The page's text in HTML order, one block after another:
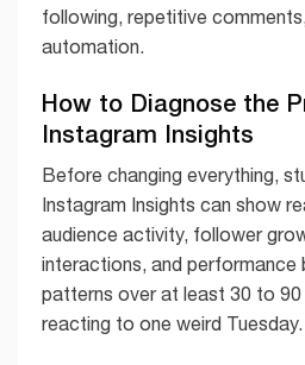
following, repetitive
automation.
How to Diagnose the
Instagram Insights
Before changing everything,
Instagram Insights can show
audience activity, follower
interactions, and
patterns over at least 30 to
reacting to one weird Tuesday.